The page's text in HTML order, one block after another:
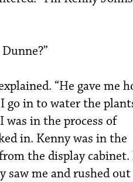
“He gave me
go in to water the
in the process of
in. Kenny was in the
the display
saw me and rushed